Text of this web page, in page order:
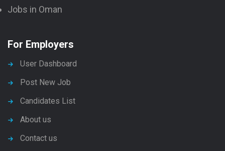
Jobs in Oman
For Employers
User Dashboard
Post New Job
Candidates List
About us
Contact us